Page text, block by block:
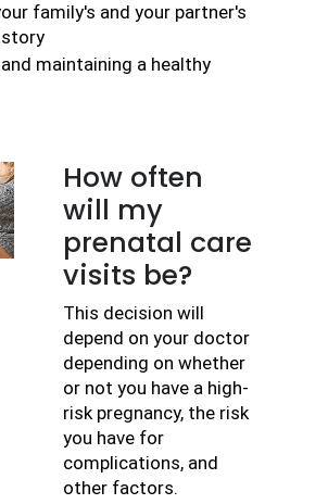
family's and your partner's
maintaining a healthy
How often
will my
prenatal care
visits be?
This decision will
depend on your doctor
depending on whether
or not you have a high-
risk pregnancy, the risk
you have for
complications, and
other factors.